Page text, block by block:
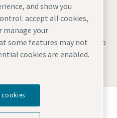
cookiesAccessibilitySitemap
Group enables
the future.
and show you
accept all cookies,
manage your
some features may not
cookies are enabled.